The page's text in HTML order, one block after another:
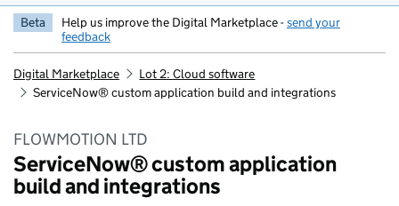
Beta Help us improve the Digital Marketplace -send your
feedback
Digital Marketplace
Lot 2: Cloud software
ServiceNow® custom application build and integrations
FLOWMOTION LTD
ServiceNow® custom application
build and integrations